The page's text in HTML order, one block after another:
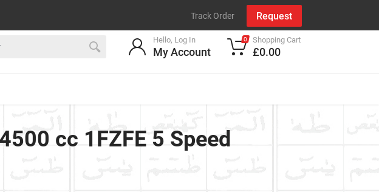
Track Order Request
Hello, Log In
My Account
0 Shopping Cart
£0.00
cc 1FZFE 5 Speed